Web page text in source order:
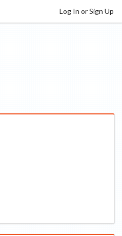
Log In or Sign Up